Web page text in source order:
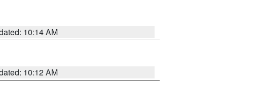
10:14 AM
10:12 AM